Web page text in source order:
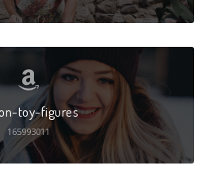
toy-figures
165993011